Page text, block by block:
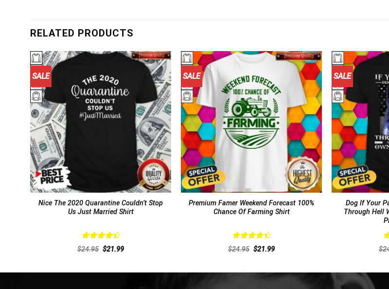
RELATED PRODUCTS
SALE
Nice The 2020 Quarantine Couldn’t Stop
Us Just Married Shirt
Rated
out
$24.95 Original
$21.99Current
SALE
Premium Famer Weekend Forecast 100%
Chance Of Farming Shirt
Rated
out
$24.95 Original
$21.99Current
SALE
Dog If Your
Through Hell
$